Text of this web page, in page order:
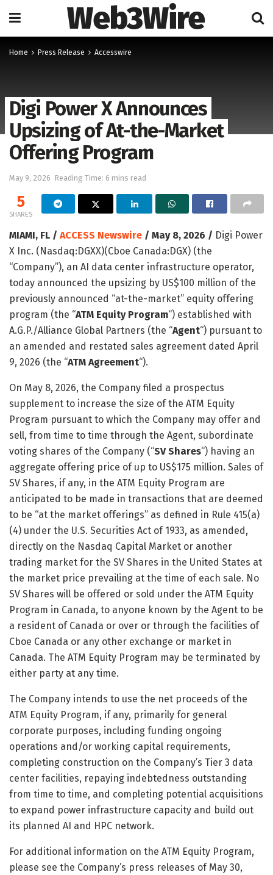
Web3Wire
Home Press Release Accesswire
Digi Power X Announces
Upsizing of At-the-Market
Offering Program
May 9, 2026 Reading Time: 6 mins read
5
SHARES
MIAMI, FL / ACCESS Newswire / May 8, 2026 / Digi Power
X Inc. (Nasdaq:DGXX)(Cboe Canada:DGX) (the
“Company”), an AI data center infrastructure operator,
today announced the upsizing by US$100 million of the
previously announced “at-the-market” equity offering
program (the “ATM Equity Program“) established with
A.G.P./Alliance Global Partners (the “Agent“) pursuant to
an amended and restated sales agreement dated April
9, 2026 (the “ATM Agreement“).
On May 8, 2026, the Company filed a prospectus
supplement to increase the size of the ATM Equity
Program pursuant to which the Company may offer and
sell, from time to time through the Agent, subordinate
voting shares of the Company (“SV Shares“) having an
aggregate offering price of up to US$175 million. Sales of
SV Shares, if any, in the ATM Equity Program are
anticipated to be made in transactions that are deemed
to be “at the market offerings” as defined in Rule 415(a)
(4) under the U.S. Securities Act of 1933, as amended,
directly on the Nasdaq Capital Market or another
trading market for the SV Shares in the United States at
the market price prevailing at the time of each sale. No
SV Shares will be offered or sold under the ATM Equity
Program in Canada, to anyone known by the Agent to be
a resident of Canada or over or through the facilities of
Cboe Canada or any other exchange or market in
Canada. The ATM Equity Program may be terminated by
either party at any time.
The Company intends to use the net proceeds of the
ATM Equity Program, if any, primarily for general
corporate purposes, including funding ongoing
operations and/or working capital requirements,
completing construction on the Company’s Tier 3 data
center facilities, repaying indebtedness outstanding
from time to time, and completing potential acquisitions
to expand power infrastructure capacity and build out
its planned AI and HPC network.
For additional information on the ATM Equity Program,
please see the Company’s press releases of May 30,